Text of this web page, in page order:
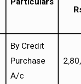
By Credit
Purchase
A/c